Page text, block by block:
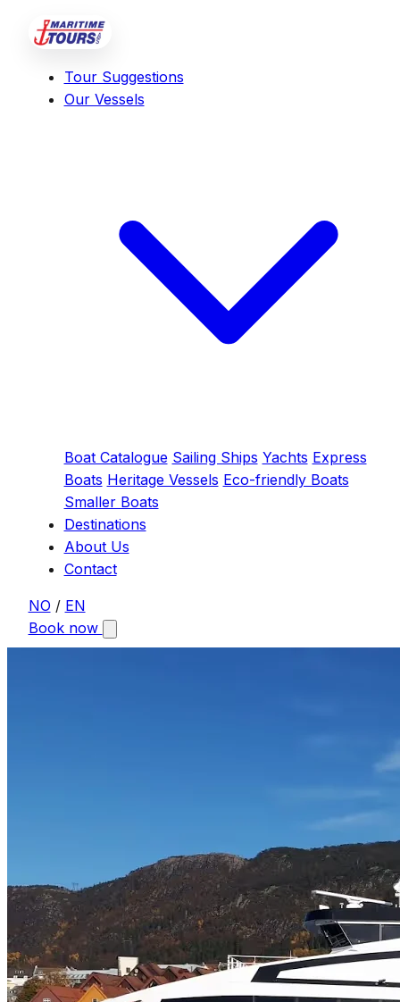
Tour Suggestions
Our Vessels
Boat Catalogue Sailing Ships Yachts Express
Boats Heritage Vessels Eco-friendly Boats
Smaller Boats
Destinations
About Us
Contact
NO / EN
Book now